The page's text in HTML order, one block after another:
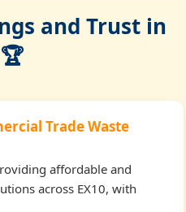
and Trust in
Trade Waste
affordable and
across EX10, with